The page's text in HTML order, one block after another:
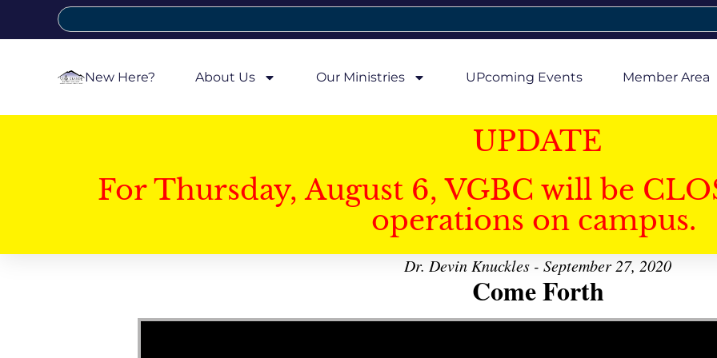
New Here? About Us Our Ministries UPcoming Events Member Area
UPDATE
For Thursday, August 6, VGBC will be
operations on campus.
Dr. Devin Knuckles - September 27, 2020
Come Forth
Video Player